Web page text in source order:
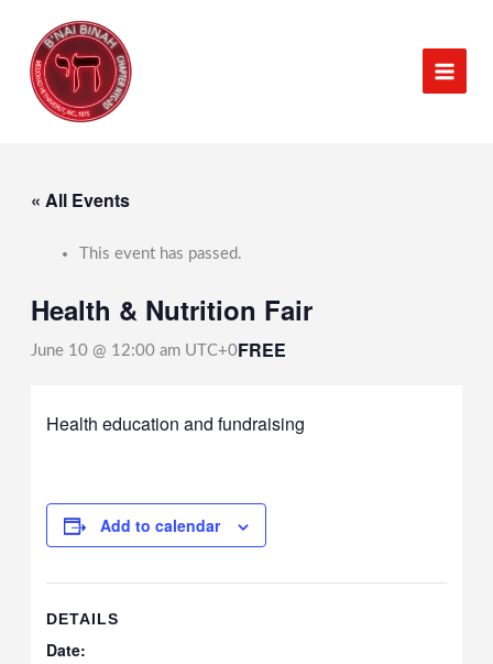
content
« All Events
This event has passed.
Health & Nutrition Fair
June 10 @ 12:00 am UTC+0FREE
Health education and fundraising
Add to calendar
DETAILS
Date: